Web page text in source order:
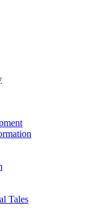
Tales